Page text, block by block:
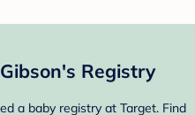
Registry
a baby registry at Target. Find